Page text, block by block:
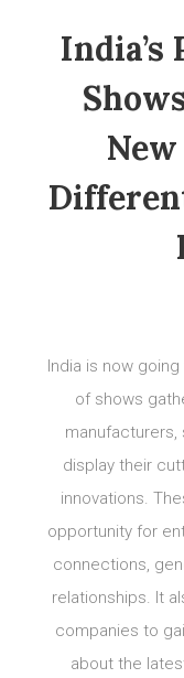
India’s
India is now
of shows
manufacturers,
display their
innovations.
opportunity for
connections,
relationships. It
companies to
about the